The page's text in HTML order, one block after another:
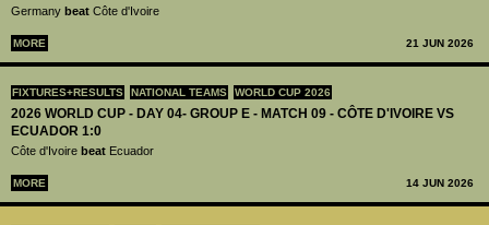
Germany beat Côte d'Ivoire
MORE 21 JUN 2026
FIXTURES+RESULTS NATIONAL TEAMS WORLD CUP 2026
2026 WORLD CUP - DAY 04- GROUP E - MATCH 09 - CÔTE D'IVOIRE VS
ECUADOR 1:0
Côte d'Ivoire beat Ecuador
MORE 14 JUN 2026